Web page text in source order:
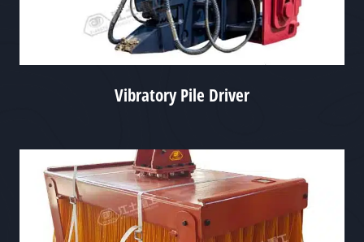
Vibratory Pile Driver